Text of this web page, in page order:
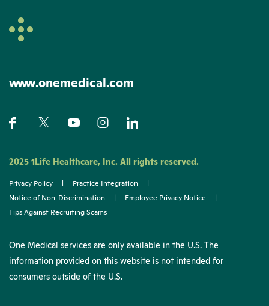
www.onemedical.com
2025 1Life Healthcare, Inc. All rights reserved.
Privacy Policy | Practice Integration
|
Notice of Non-Discrimination
| Employee Privacy Notice
|
Tips Against Recruiting Scams
One Medical services are only available in the U.S. The
information provided on this website is not intended for
consumers outside of the U.S.